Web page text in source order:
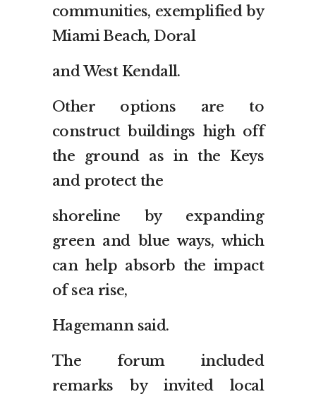
communities, exemplified by
Miami Beach, Doral
and West Kendall.
Other options are to
construct buildings high off
the ground as in the Keys
and protect the
shoreline by expanding
green and blue ways, which
can help absorb the impact
of sea rise,
Hagemann said.
The forum included
remarks by invited local